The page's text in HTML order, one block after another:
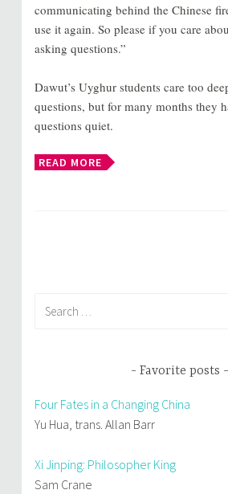
communicating behind the Chinese
use it again. So please if you care
asking questions.”
Dawut’s Uyghur students care too
questions, but for many months they
questions quiet.
READ MORE
Favorite posts
Four Fates in a Changing China
Yu Hua, trans. Allan Barr
Xi Jinping: Philosopher King
Sam Crane